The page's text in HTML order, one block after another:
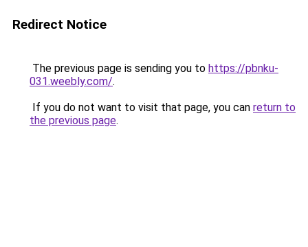
Redirect Notice
The previous page is sending you to https://pbnku-
031.weebly.com/.
If you do not want to visit that page, you can return to
the previous page.